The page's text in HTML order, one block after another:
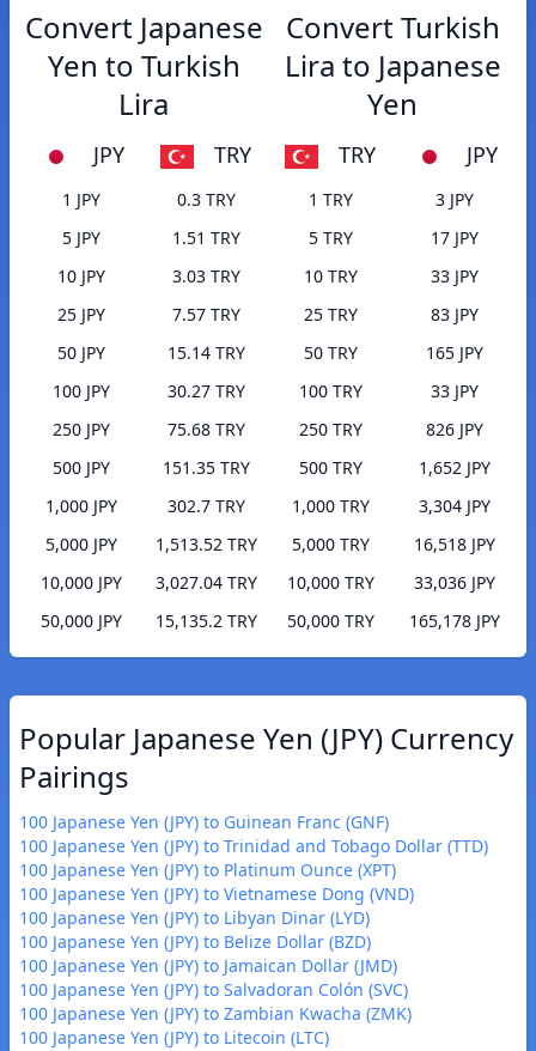
Convert Japanese
Yen to Turkish
Lira
JPY TRY
1 JPY
0.3 TRY
5 JPY
1.51 TRY
10 JPY
3.03 TRY
25 JPY
7.57 TRY
50 JPY
15.14 TRY
100 JPY
30.27 TRY
250 JPY
75.68 TRY
500 JPY
151.35 TRY
1,000 JPY
302.7 TRY
5,000 JPY
1,513.52 TRY
10,000 JPY
3,027.04 TRY
50,000 JPY
15,135.2 TRY
Convert Turkish
Lira to Japanese
Yen
TRY JPY
1 TRY
3 JPY
5 TRY
17 JPY
10 TRY
33 JPY
25 TRY
83 JPY
50 TRY
165 JPY
100 TRY
33 JPY
250 TRY
826 JPY
500 TRY
1,652 JPY
1,000 TRY
3,304 JPY
5,000 TRY
16,518 JPY
10,000 TRY
33,036 JPY
50,000 TRY
165,178 JPY
Popular Japanese Yen (JPY) Currency
Pairings
100 Japanese Yen (JPY) to Guinean Franc (GNF)
100 Japanese Yen (JPY) to Trinidad and Tobago Dollar (TTD)
100 Japanese Yen (JPY) to Platinum Ounce (XPT)
100 Japanese Yen (JPY) to Vietnamese Dong (VND)
100 Japanese Yen (JPY) to Libyan Dinar (LYD)
100 Japanese Yen (JPY) to Belize Dollar (BZD)
100 Japanese Yen (JPY) to Jamaican Dollar (JMD)
100 Japanese Yen (JPY) to Salvadoran Colón (SVC)
100 Japanese Yen (JPY) to Zambian Kwacha (ZMK)
100 Japanese Yen (JPY) to Litecoin (LTC)